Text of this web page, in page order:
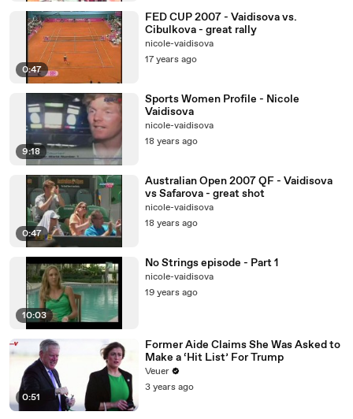
0:47
FED CUP 2007 - Vaidisova vs.
Cibulkova - great rally
nicole-vaidisova
17 years ago
9:18
Sports Women Profile - Nicole
Vaidisova
nicole-vaidisova
18 years ago
0:47
Australian Open 2007 QF - Vaidisova
vs Safarova - great shot
nicole-vaidisova
18 years ago
10:03
No Strings episode - Part 1
nicole-vaidisova
19 years ago
0:51
Former Aide Claims She Was Asked to
Make a ‘Hit List’ For Trump
Veuer
3 years ago